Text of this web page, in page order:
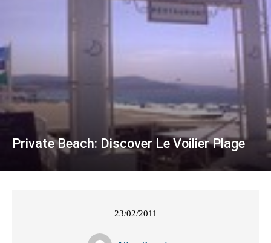
Private Beach: Discover Le Voilier Plage
23/02/2011